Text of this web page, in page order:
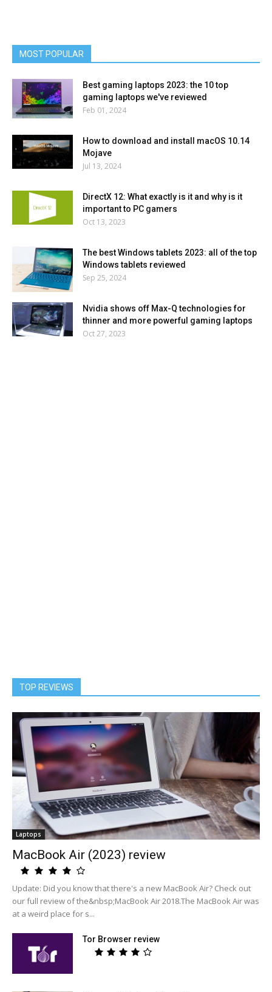
MOST POPULAR
Best gaming laptops 2023: the 10 top
gaming laptops we've reviewed
Feb 01, 2024
How to download and install macOS 10.14
Mojave
Jul 13, 2024
DirectX 12: What exactly is it and why is it
important to PC gamers
Oct 13, 2023
The best Windows tablets 2023: all of the top
Windows tablets reviewed
Sep 25, 2024
Nvidia shows off Max-Q technologies for
thinner and more powerful gaming laptops
Oct 27, 2023
TOP REVIEWS
Laptops
MacBook Air (2023) review
Update: Did you know that there's a new MacBook Air? Check out
our full review of the&nbsp;MacBook Air 2018.The MacBook Air was
at a weird place for s...
Tor Browser review